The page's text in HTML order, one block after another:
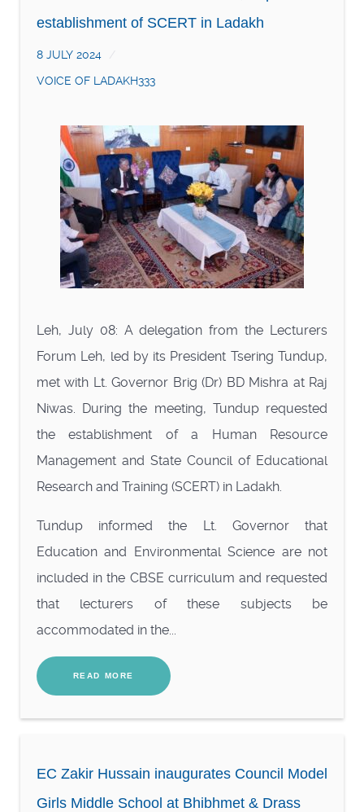
establishment of SCERT in Ladakh
8 JULY 2024
VOICE OF LADAKH333
Leh, July 08: A delegation from the Lecturers
Forum Leh, led by its President Tsering Tundup,
met with Lt. Governor Brig (Dr) BD Mishra at Raj
Niwas. During the meeting, Tundup requested
the establishment of a Human Resource
Management and State Council of Educational
Research and Training (SCERT) in Ladakh.
Tundup informed the Lt. Governor that
Education and Environmental Science are not
included in the CBSE curriculum and requested
that lecturers of these subjects be
accommodated in the...
READ MORE
EC Zakir Hussain inaugurates Council Model
Girls Middle School at Bhibhmet & Drass